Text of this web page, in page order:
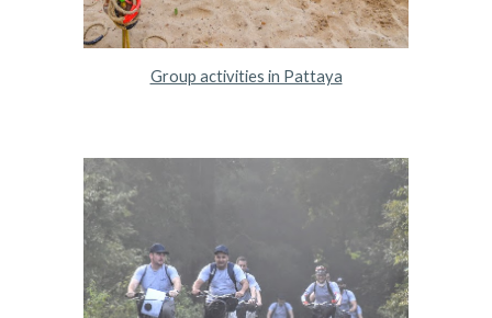
Group activities in Pattaya